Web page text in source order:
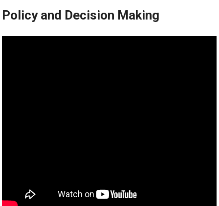
Policy and Decision Making